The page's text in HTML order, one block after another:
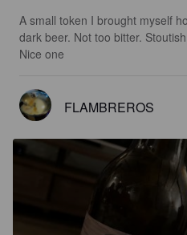
A small token I brought myself
dark beer. Not too bitter.
Nice one
FLAMBREROS